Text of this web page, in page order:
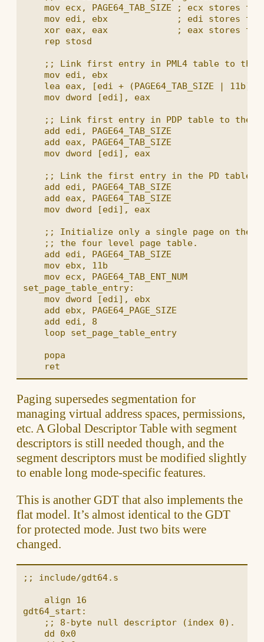
mov ecx, PAGE64_TAB_SIZE ; ecx stores
mov edi, ebx             ; edi stores
xor eax, eax             ; eax stores the
    rep stosd
;; Link first entry in PML4 table to the
    mov edi, ebx
lea eax, [edi + (PAGE64_TAB_SIZE | 11b)]
    mov dword [edi], eax
;; Link first entry in PDP table to the
    add edi, PAGE64_TAB_SIZE
    add eax, PAGE64_TAB_SIZE
    mov dword [edi], eax
;; Link the first entry in the PD table
    add edi, PAGE64_TAB_SIZE
    add eax, PAGE64_TAB_SIZE
    mov dword [edi], eax
;; Initialize only a single page on the
    ;; the four level page table.
    add edi, PAGE64_TAB_SIZE
    mov ebx, 11b
    mov ecx, PAGE64_TAB_ENT_NUM
set_page_table_entry:
    mov dword [edi], ebx
    add ebx, PAGE64_PAGE_SIZE
    add edi, 8
    loop set_page_table_entry
    popa
Paging supersedes segmentation for
managing virtual address spaces, permissions,
etc. A Global Descriptor Table with segment
descriptors is still needed though, and the
segment descriptors must be modified slightly
to enable long mode-specific features.
This is another GDT that also implements the
flat model. It’s almost identical to the GDT
for protected mode. Just two bits were
changed.
;; include/gdt64.s
    align 16
gdt64_start:
    ;; 8-byte null descriptor (index 0).
    dd 0x0